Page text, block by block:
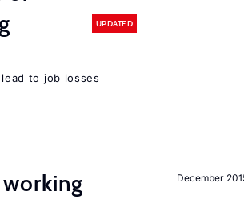
UPDATED
to job losses
December